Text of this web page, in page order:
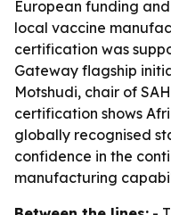
European funding
local vaccine
certification was
Gateway flagship
Motshudi, chair of
certification shows
globally recognised
confidence in the
manufacturing